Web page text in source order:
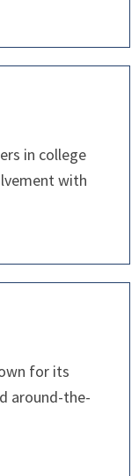
in college
with
for its
around-the-